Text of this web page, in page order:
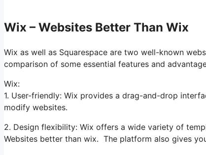
Wix – Websites Better Than Wix
Wix as well as Squarespace are two well-known
comparison of some essential features and
Wix:
1. User-friendly: Wix provides a drag-and-drop
modify websites.
2. Design flexibility: Wix offers a wide variety of
Websites better than wix. The platform also gives